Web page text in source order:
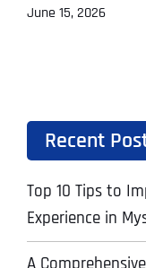
June 15, 2026
Recent
Top 10 Tips to
Experience in